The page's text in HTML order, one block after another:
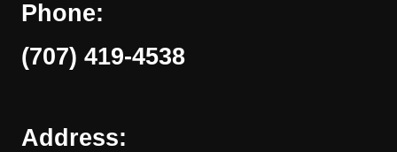
Phone:
(707) 419-4538
Address: